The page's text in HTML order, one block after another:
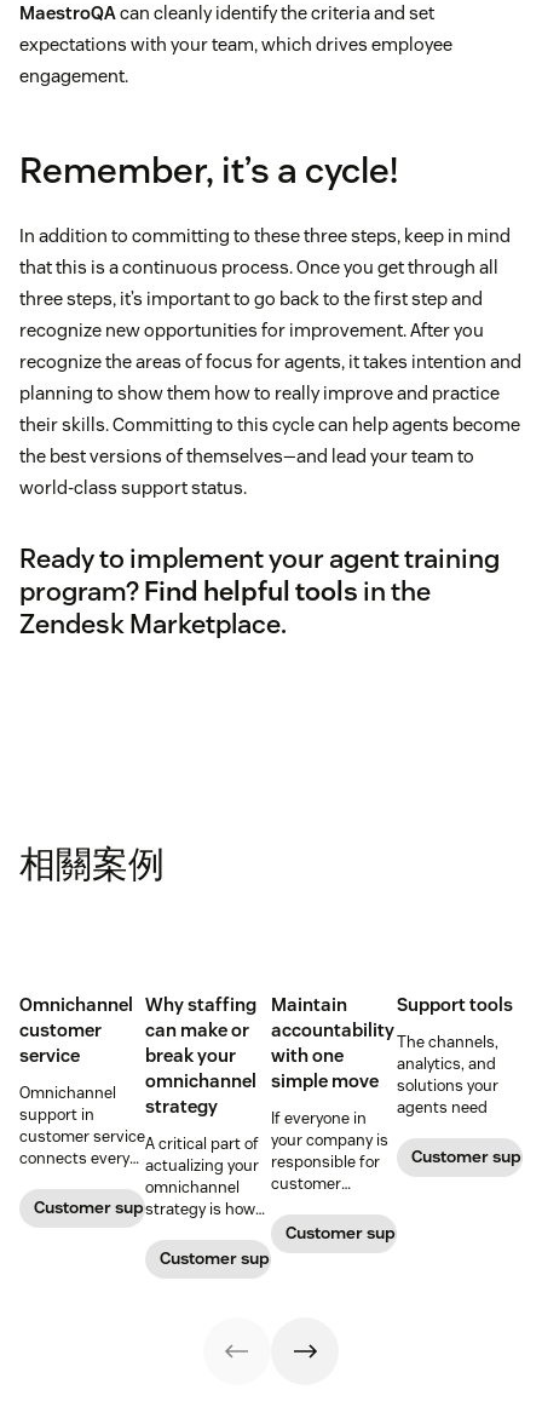
MaestroQAcan cleanly identify the criteria and set
expectations with your team, which drives employee
engagement.
Remember, it’s a cycle!
In addition to committing to these three steps, keep in mind
that this is a continuous process. Once you get through all
three steps, it’s important to go back to the first step and
recognize new opportunities for improvement. After you
recognize the areas of focus for agents, it takes intention and
planning to show them how to really improve and practice
their skills. Committing to this cycle can help agents become
the best versions of themselves—and lead your team to
world-class support status.
Ready to implement your agent training
program?Find helpful tools in the
Zendesk Marketplace.
相關案例
Omnichannel
customer
service
Omnichannel
support in
customer service
connects every
one continuous
conversation,
Customer support management
Why staffing
can make or
break your
omnichannel
strategy
A critical part of
actualizing your
omnichannel
strategy is how
manage your
team to staff
Customer support management
Maintain
accountability
with one
simple move
If everyone in
your company is
responsible for
customer
maintains
accountability?
Customer support management
Support tools
The channels,
analytics, and
solutions your
agents need
Customer